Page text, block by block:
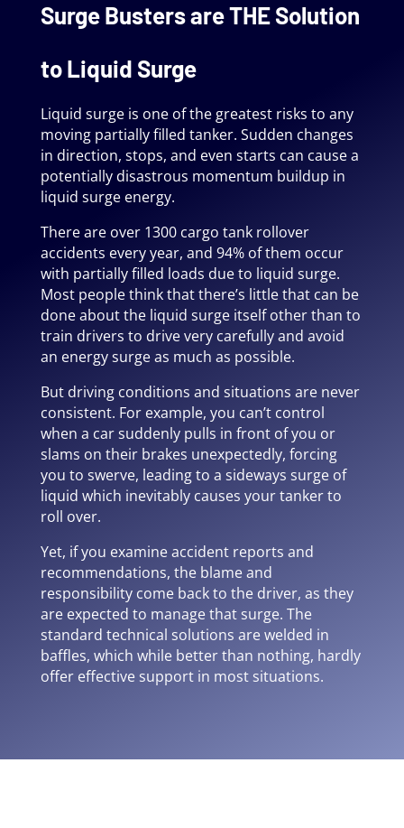
Surge Busters are THE Solution
to Liquid Surge
Liquid surge is one of the greatest risks to any
moving partially filled tanker. Sudden changes
in direction, stops, and even starts can cause a
potentially disastrous momentum buildup in
liquid surge energy.
There are over 1300 cargo tank rollover
accidents every year, and 94% of them occur
with partially filled loads due to liquid surge.
Most people think that there’s little that can be
done about the liquid surge itself other than to
train drivers to drive very carefully and avoid
an energy surge as much as possible.
But driving conditions and situations are never
consistent. For example, you can’t control
when a car suddenly pulls in front of you or
slams on their brakes unexpectedly, forcing
you to swerve, leading to a sideways surge of
liquid which inevitably causes your tanker to
roll over.
Yet, if you examine accident reports and
recommendations, the blame and
responsibility come back to the driver, as they
are expected to manage that surge. The
standard technical solutions are welded in
baffles, which while better than nothing, hardly
offer effective support in most situations.